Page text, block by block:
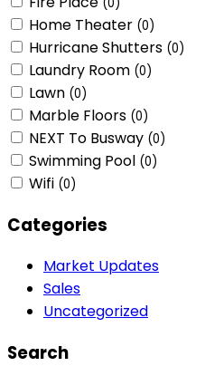
Home Theater (0)
Hurricane Shutters (0)
Laundry Room (0)
Lawn (0)
Marble Floors (0)
NEXT To Busway (0)
Swimming Pool (0)
Wifi (0)
Categories
Market Updates
Sales
Uncategorized
Search